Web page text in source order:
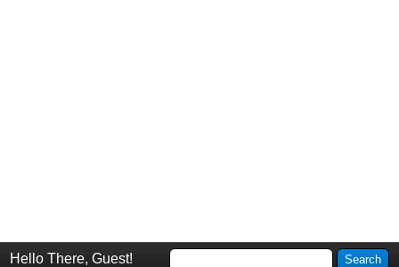
Hello There, Guest!